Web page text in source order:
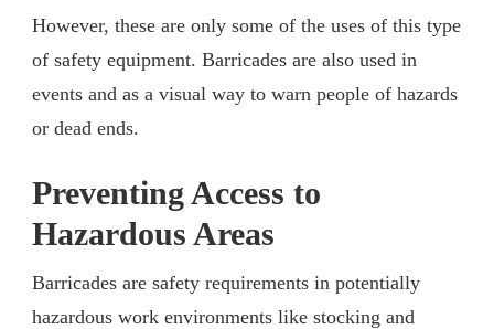
However, these are only some of the uses of this type
of safety equipment. Barricades are also used in
events and as a visual way to warn people of hazards
or dead ends.
Preventing Access to
Hazardous Areas
Barricades are safety requirements in potentially
hazardous work environments like stocking and